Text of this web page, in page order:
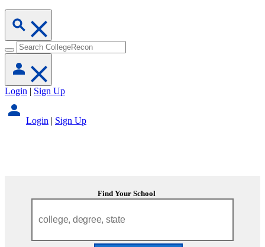
Login | Sign Up
Login | Sign Up
Find Your School